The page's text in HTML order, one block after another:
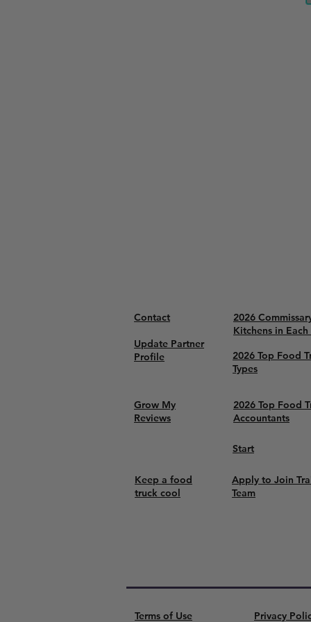
Contact
Update Partner
Profile
2026
Kitchens in Each
2026 Top Food
Types
Grow My
Reviews
2026 Top Food
Accountants
Start
Keep a food
truck cool
Apply to Join
Team
Terms of Use Privacy